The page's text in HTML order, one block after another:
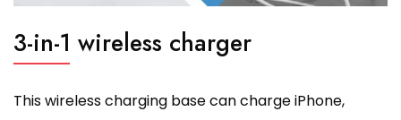
3-in-1 wireless charger
This wireless charging base can charge iPhone,